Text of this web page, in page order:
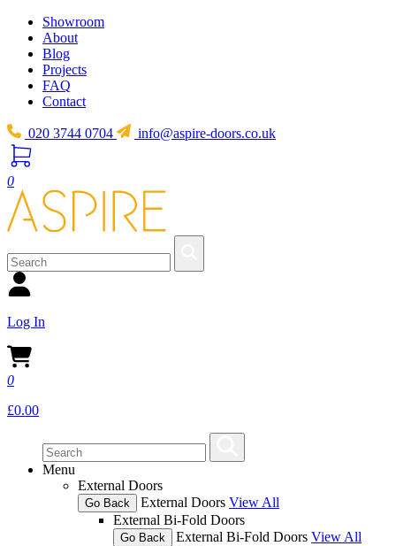
Showroom
About
Blog
Projects
FAQ
Contact
020 3744 0704 info@aspire-doors.co.uk
0
Log In
0
£0.00
Menu
External Doors
Go Back External Doors View All
External Bi-Fold Doors
Go Back External Bi-Fold Doors View All